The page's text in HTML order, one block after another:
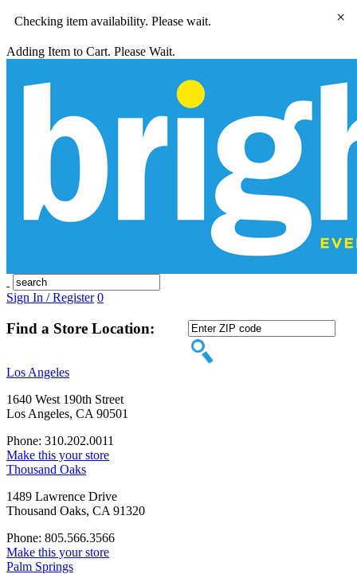
Checking item availability. Please wait.
Adding Item to Cart. Please Wait.
Sign In / Register 0
Find a Store Location:
Los Angeles
1640 West 190th Street
Los Angeles, CA 90501
Phone: 310.202.0011
Make this your store
Thousand Oaks
1489 Lawrence Drive
Thousand Oaks, CA 91320
Phone: 805.566.3566
Make this your store
Palm Springs
×